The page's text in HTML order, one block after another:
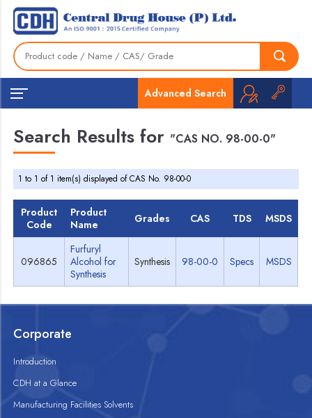
Advanced Search
Search Results for "CAS NO. 98-00-0"
1 to 1 of 1 item(s) displayed of CAS No. 98-00-0
Product
Code
Product
Name
Grades CAS TDS MSDS
096865
Furfuryl
Alcohol for
Synthesis
Synthesis 98-00-0 Specs MSDS
Corporate
Introduction
CDH at a Glance
Manufacturing Facilities Solvents